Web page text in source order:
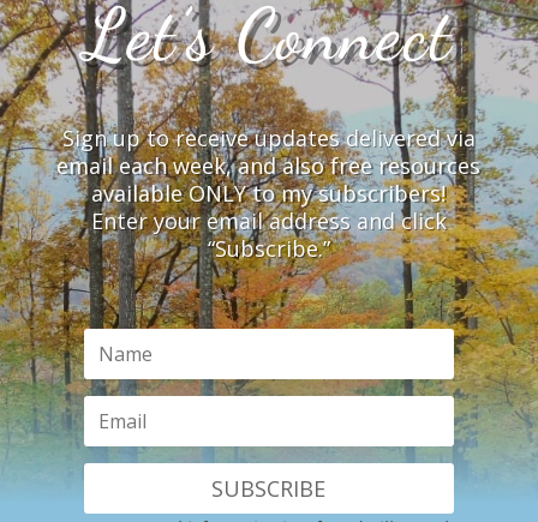
Let’s Connect
Sign up to receive updates delivered via
email each week, and also free resources
available ONLY to my subscribers!
Enter your email address and click
“Subscribe.”
SUBSCRIBE